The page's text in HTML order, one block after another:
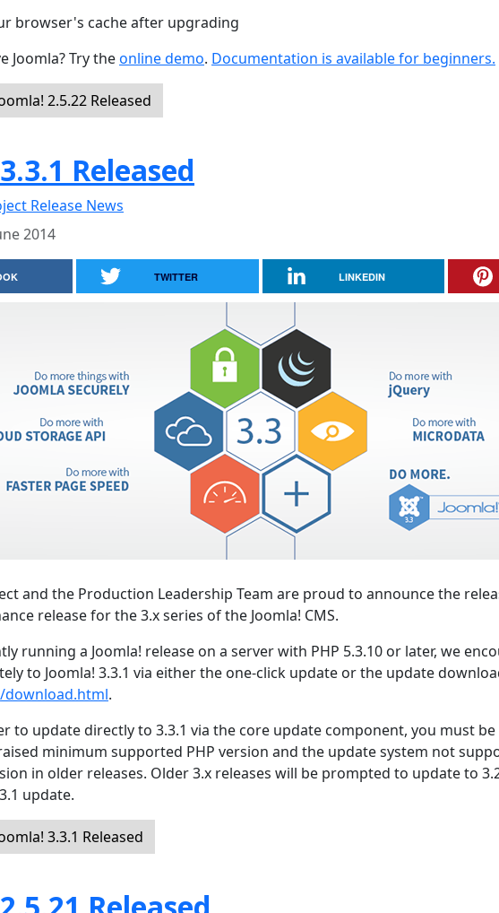
browser's cache after upgrading
Joomla? Try theonline demo. Documentation is available for beginners.
2.5.22 Released
Released
Release News
2014
TWITTER LINKEDIN
and the Production Leadership Team are proud to announce the
release for the 3.x series of the Joomla! CMS.
running a Joomla! release on a server with PHP 5.3.10 or later, we
to Joomla! 3.3.1 via either the one-click update or the update
.
to update directly to 3.3.1 via the core update component, you must
minimum supported PHP version and the update system not
in older releases. Older 3.x releases will be prompted to update to
update.
3.3.1 Released